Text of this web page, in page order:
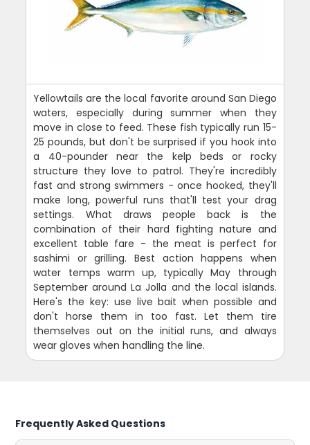
Yellowtails are the local favorite around San Diego
waters, especially during summer when they
move in close to feed. These fish typically run 15-
25 pounds, but don't be surprised if you hook into
a 40-pounder near the kelp beds or rocky
structure they love to patrol. They're incredibly
fast and strong swimmers - once hooked, they'll
make long, powerful runs that'll test your drag
settings. What draws people back is the
combination of their hard fighting nature and
excellent table fare - the meat is perfect for
sashimi or grilling. Best action happens when
water temps warm up, typically May through
September around La Jolla and the local islands.
Here's the key: use live bait when possible and
don't horse them in too fast. Let them tire
themselves out on the initial runs, and always
wear gloves when handling the line.
Frequently Asked Questions